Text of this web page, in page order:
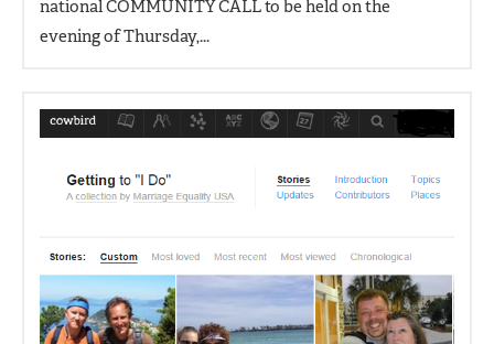
national COMMUNITY CALL to be held on the
evening of Thursday,...